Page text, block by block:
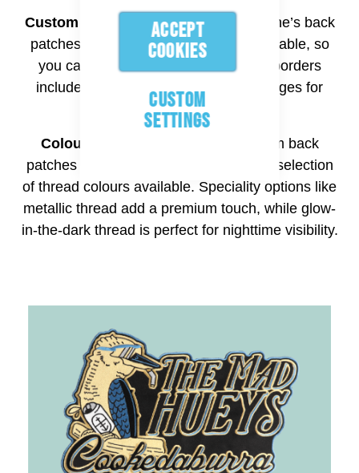
ACCEPT
COOKIES
CUSTOM
SETTINGS
Custom Shapes and Borders:
Aspinline’s back
patches service is completely customisable, so
you can pick any shape. Back patch borders
include merrowed edge or heat-cut edges for
more intricate shapes.
Colours:
Aspinline can create custom back
patches in various colours, with a wide selection
of thread colours available. Speciality options like
metallic thread add a premium touch, while glow-
in-the-dark thread is perfect for nighttime visibility.